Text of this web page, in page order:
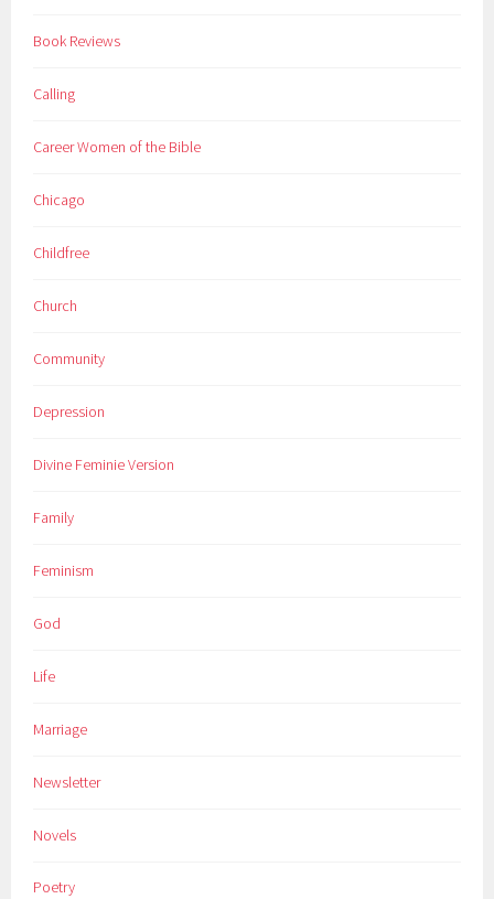
Book Reviews
Calling
Career Women of the Bible
Chicago
Childfree
Church
Community
Depression
Divine Feminie Version
Family
Feminism
God
Life
Marriage
Newsletter
Novels
Poetry